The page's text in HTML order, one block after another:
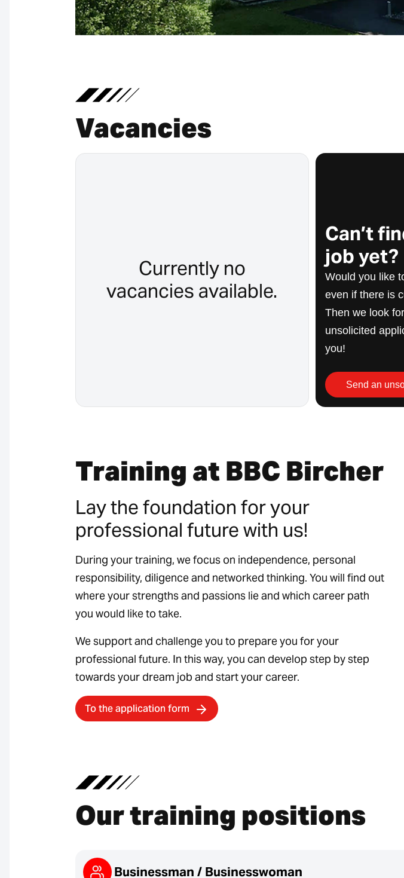
Vacancies
Currently no
vacancies available.
Can’t
job yet?
Would you like
even if there is
Then we look
unsolicited
you!
Send an
Training at BBC Bircher
Lay the foundation for your
professional future with us!
During your training, we focus on independence, personal
responsibility, diligence and networked thinking. You will find out
where your strengths and passions lie and which career path
you would like to take.
We support and challenge you to prepare you for your
professional future. In this way, you can develop step by step
towards your dream job and start your career.
To the application form
Our training positions
Businessman / Businesswoman